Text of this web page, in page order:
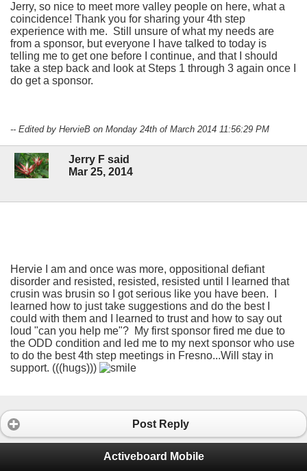
Jerry, so nice to meet more valley people on here, what a
coincidence! Thank you for sharing your 4th step
experience with me. Still unsure of what my needs are
from a sponsor, but everyone I have talked to today is
telling me to get one before I continue, and that I should
take a step back and look at Steps 1 through 3 again once I
do get a sponsor.
-- Edited by HervieB on Monday 24th of March 2014 11:56:29 PM
Jerry F said
Mar 25, 2014
Hervie I am and once was more, oppositional defiant
disorder and resisted, resisted, resisted until I learned that
crusin was brusin so I got serious like you have been. I
learned how to just take suggestions and do the best I
could with them and I learned to trust and how to say out
loud "can you help me"? My first sponsor fired me due to
the ODD condition and led me to my next sponsor who use
to do the best 4th step meetings in Fresno...Will stay in
support. (((hugs)))
Post Reply
Activeboard Mobile